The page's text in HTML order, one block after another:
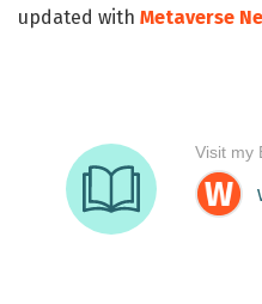
updated with Metaverse